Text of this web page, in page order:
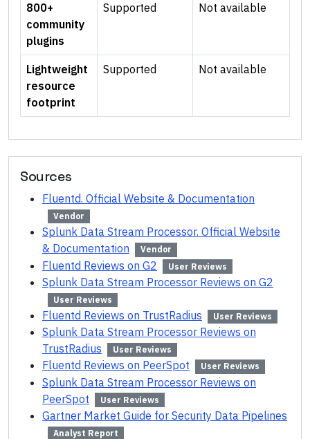
800+
community
plugins
Supported Not available
Lightweight
resource
footprint
Supported Not available
Sources
Fluentd. Official Website & Documentation
Vendor
Splunk Data Stream Processor. Official Website
& Documentation
Vendor
Fluentd Reviews on G2 User Reviews
Splunk Data Stream Processor Reviews on G2
User Reviews
Fluentd Reviews on TrustRadius User Reviews
Splunk Data Stream Processor Reviews on
TrustRadius
User Reviews
Fluentd Reviews on PeerSpot User Reviews
Splunk Data Stream Processor Reviews on
PeerSpot
User Reviews
Gartner Market Guide for Security Data Pipelines
Analyst Report